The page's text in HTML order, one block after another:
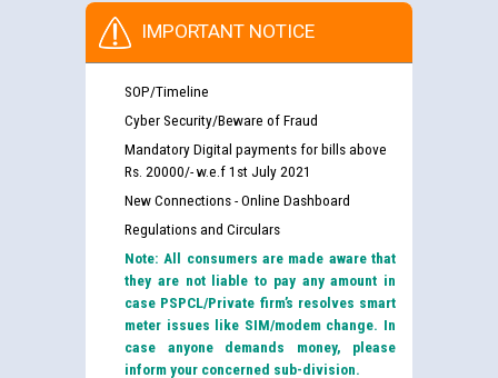
IMPORTANT NOTICE
SOP/Timeline
Cyber Security/Beware of Fraud
Mandatory Digital payments for bills above
Rs. 20000/- w.e.f 1st July 2021
New Connections - Online Dashboard
Regulations and Circulars
Note: All consumers are made aware that
they are not liable to pay any amount in
case PSPCL/Private firm’s resolves smart
meter issues like SIM/modem change. In
case anyone demands money, please
inform your concerned sub-division.